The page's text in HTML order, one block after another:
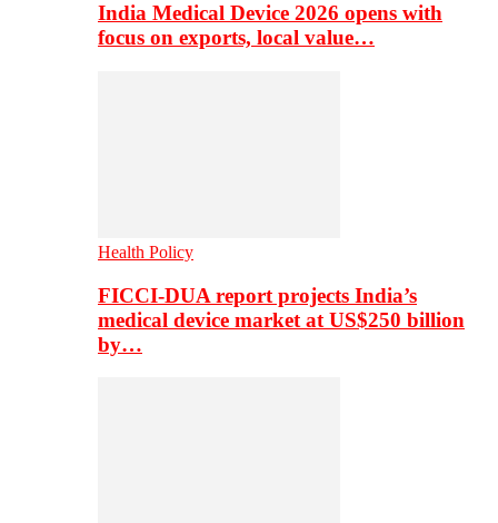
India Medical Device 2026 opens with
focus on exports, local value…
Health Policy
FICCI-DUA report projects India’s
medical device market at US$250 billion
by…